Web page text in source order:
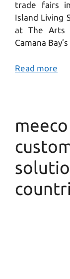
trade fairs
Island Living
at The Arts
Camana
Read more